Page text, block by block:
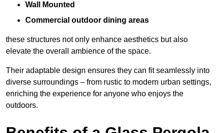
Wall Mounted
Commercial outdoor dining areas
these structures not only enhance aesthetics but also
elevate the overall ambience of the space.
Their adaptable design ensures they can fit seamlessly into
diverse surroundings – from rustic to modern urban settings,
enriching the experience for anyone who enjoys the
outdoors.